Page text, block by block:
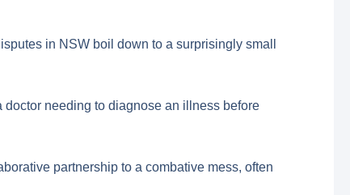
in NSW boil down to a surprisingly small
doctor needing to diagnose an illness before
partnership to a combative mess, often